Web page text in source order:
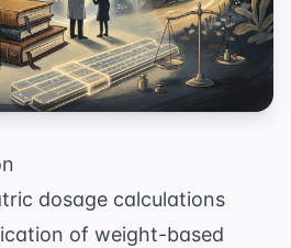
dosage calculations
of weight-based